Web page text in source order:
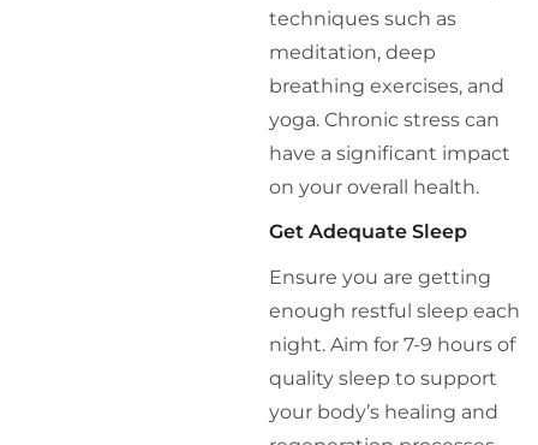
techniques such as
meditation, deep
breathing exercises, and
yoga. Chronic stress can
have a significant impact
on your overall health.
Get Adequate Sleep
Ensure you are getting
enough restful sleep each
night. Aim for 7-9 hours of
quality sleep to support
your body’s healing and